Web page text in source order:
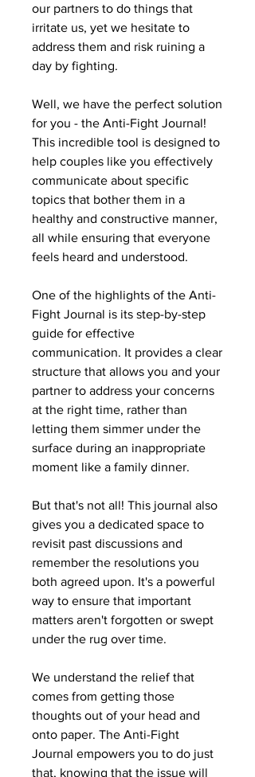
our partners to do things that
irritate us, yet we hesitate to
address them and risk ruining a
day by fighting.
Well, we have the perfect solution
for you - the Anti-Fight Journal!
This incredible tool is designed to
help couples like you effectively
communicate about specific
topics that bother them in a
healthy and constructive manner,
all while ensuring that everyone
feels heard and understood.
One of the highlights of the Anti-
Fight Journal is its step-by-step
guide for effective
communication. It provides a clear
structure that allows you and your
partner to address your concerns
at the right time, rather than
letting them simmer under the
surface during an inappropriate
moment like a family dinner.
But that's not all! This journal also
gives you a dedicated space to
revisit past discussions and
remember the resolutions you
both agreed upon. It's a powerful
way to ensure that important
matters aren't forgotten or swept
under the rug over time.
We understand the relief that
comes from getting those
thoughts out of your head and
onto paper. The Anti-Fight
Journal empowers you to do just
that, knowing that the issue will